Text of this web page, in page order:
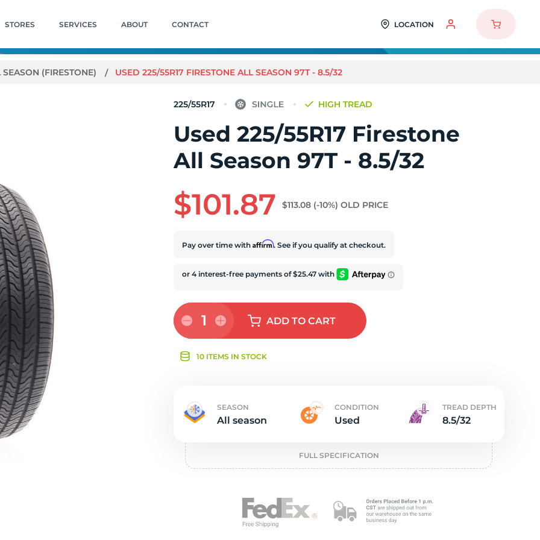
STORES SERVICES ABOUT CONTACT LOCATION
SEASON (FIRESTONE) USED 225/55R17 FIRESTONE ALL SEASON 97T - 8.5/32
225/55R17 HIGH TREAD
Used 225/55R17 Firestone
All Season 97T - 8.5/32
$101.87 $113.08 (-10%) OLD PRICE
Pay over time withAffirm. See if you qualify at checkout.
1 ADDTO CART
10 ITEMS IN STOCK
SEASON
All season
CONDITION
Used
TREAD DEPTH
8.5/32
FULL SPECIFICATION